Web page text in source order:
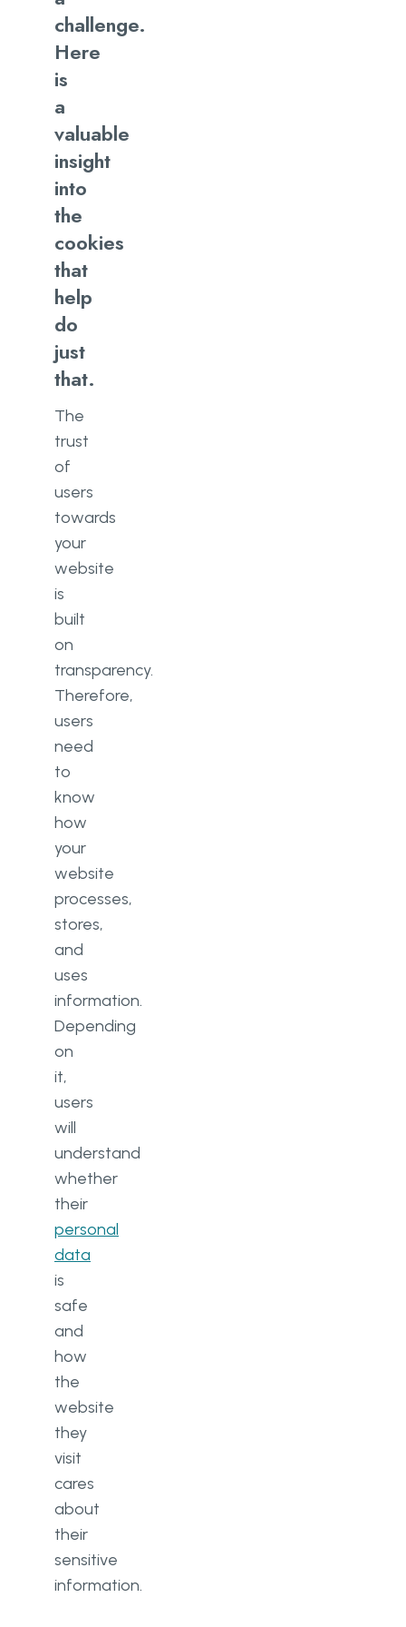
challenge.
Here
is
a
valuable
insight
into
the
cookies
that
help
do
just
that.
The
trust
of
users
towards
your
website
is
built
on
transparency.
Therefore,
users
need
to
know
how
your
website
processes,
stores,
and
uses
information.
Depending
on
it,
users
will
understand
whether
their
personal
data
is
safe
and
how
the
website
they
visit
cares
about
their
sensitive
information.